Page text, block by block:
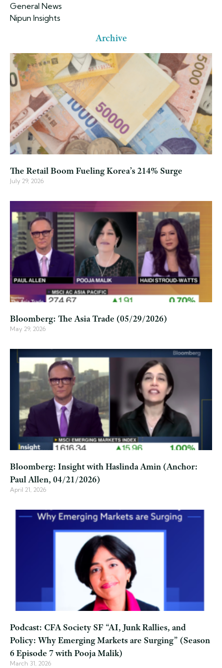
General News
Nipun Insights
Archive
The Retail Boom Fueling Korea’s 214% Surge
July 29, 2026
Bloomberg: The Asia Trade (05/29/2026)
May 29, 2026
Bloomberg: Insight with Haslinda Amin (Anchor:
Paul Allen, 04/21/2026)
April 21, 2026
Podcast: CFA Society SF “AI, Junk Rallies, and
Policy: Why Emerging Markets are Surging” (Season
6 Episode 7 with Pooja Malik)
March 31, 2026